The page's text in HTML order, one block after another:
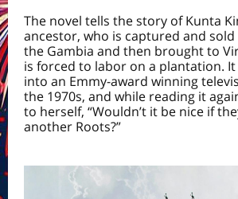
The novel tells the story of Kunta
ancestor, who is captured and
the Gambia and then brought to
is forced to labor on a plantation.
into an Emmy-award winning
the 1970s, and while reading it
to herself, “Wouldn’t it be nice if
another Roots?”